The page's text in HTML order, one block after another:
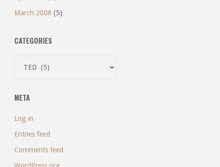
March 2008 (5)
CATEGORIES
META
Log in
Entries feed
Comments feed